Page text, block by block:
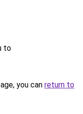
to
you can return to